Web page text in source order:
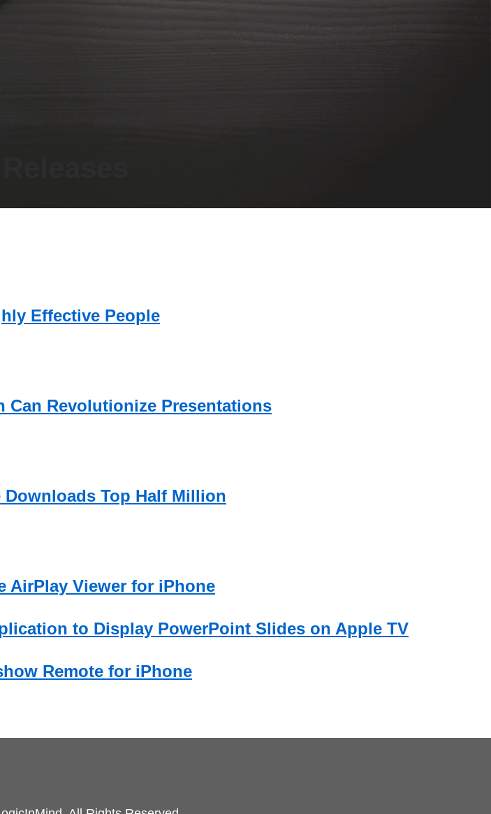
Effective People
Can Revolutionize Presentations
Downloads Top Half Million
AirPlay Viewer for iPhone
to Display PowerPoint Slides on Apple TV
Remote for iPhone